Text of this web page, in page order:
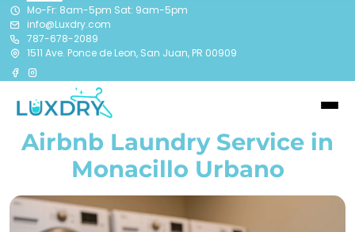
Mo-Fr: 8am-5pm Sat: 9am-5pm
info@Luxdry.com
787-678-2089
1511 Ave. Ponce de Leon, San Juan, PR 00909
Airbnb Laundry Service in
Monacillo Urbano